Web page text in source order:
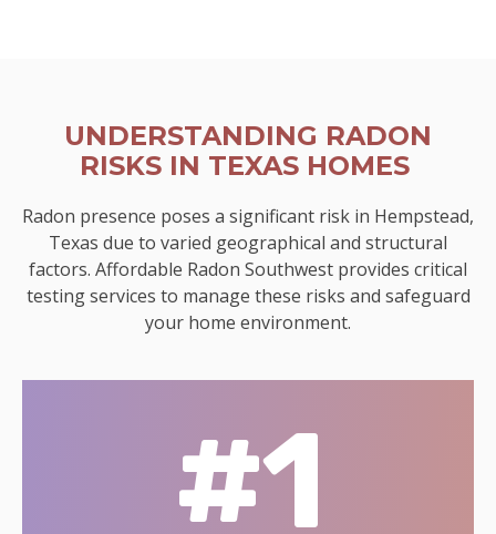
UNDERSTANDING RADON
RISKS IN TEXAS HOMES
Radon presence poses a significant risk in Hempstead,
Texas due to varied geographical and structural
factors. Affordable Radon Southwest provides critical
testing services to manage these risks and safeguard
your home environment.
#1